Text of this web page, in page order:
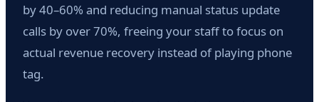
by 40–60% and reducing manual status update
calls by over 70%, freeing your staff to focus on
actual revenue recovery instead of playing phone
tag.